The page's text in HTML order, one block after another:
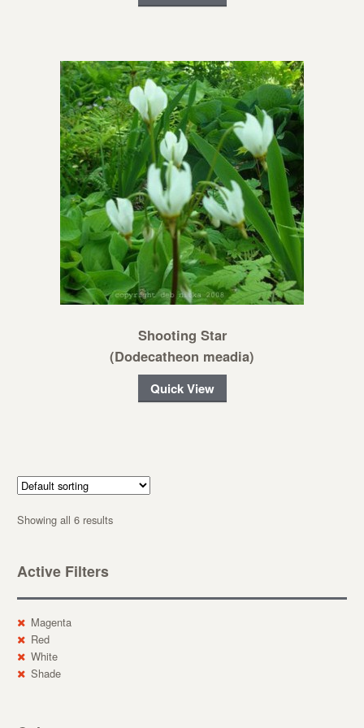
Shooting Star
(Dodecatheon meadia)
Quick View
Showing all 6 results
Active Filters
Magenta
Red
White
Shade